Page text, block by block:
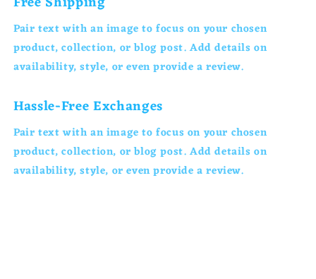
Pair text with an image to focus on your chosen
product, collection, or blog post. Add details on
availability, style, or even provide a review.
Hassle-Free Exchanges
Pair text with an image to focus on your chosen
product, collection, or blog post. Add details on
availability, style, or even provide a review.